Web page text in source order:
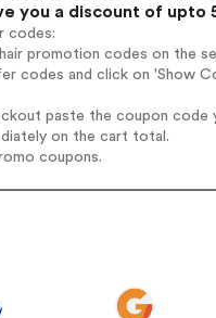
you a discount of upto
codes:
promotion codes on the
codes and click on 'Show
paste the coupon code
on the cart total.
coupons.